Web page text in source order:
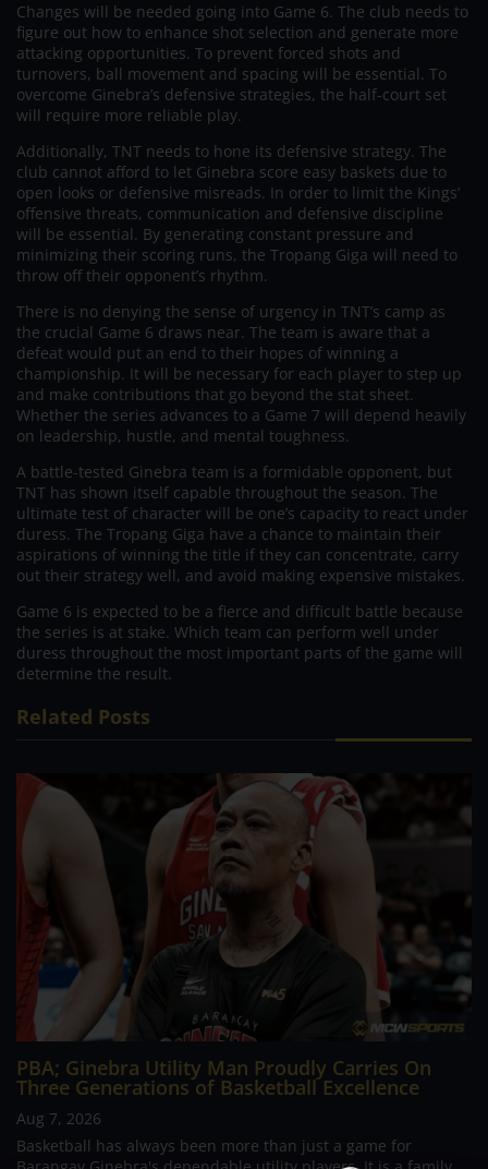
Changes will be needed going into Game 6. The club needs to
figure out how to enhance shot selection and generate more
attacking opportunities. To prevent forced shots and
turnovers, ball movement and spacing will be essential. To
overcome Ginebra’s defensive strategies, the half-court set
will require more reliable play.
Additionally, TNT needs to hone its defensive strategy. The
club cannot afford to let Ginebra score easy baskets due to
open looks or defensive misreads. In order to limit the Kings’
offensive threats, communication and defensive discipline
will be essential. By generating constant pressure and
minimizing their scoring runs, the Tropang Giga will need to
throw off their opponent’s rhythm.
There is no denying the sense of urgency in TNT’s camp as
the crucial Game 6 draws near. The team is aware that a
defeat would put an end to their hopes of winning a
championship. It will be necessary for each player to step up
and make contributions that go beyond the stat sheet.
Whether the series advances to a Game 7 will depend heavily
on leadership, hustle, and mental toughness.
A battle-tested Ginebra team is a formidable opponent, but
TNT has shown itself capable throughout the season. The
ultimate test of character will be one’s capacity to react under
duress. The Tropang Giga have a chance to maintain their
aspirations of winning the title if they can concentrate, carry
out their strategy well, and avoid making expensive mistakes.
Game 6 is expected to be a fierce and difficult battle because
the series is at stake. Which team can perform well under
duress throughout the most important parts of the game will
determine the result.
Related Posts
PBA; Ginebra Utility Man Proudly Carries On
Three Generations of Basketball Excellence
Aug 7, 2026
Basketball has always been more than just a game for